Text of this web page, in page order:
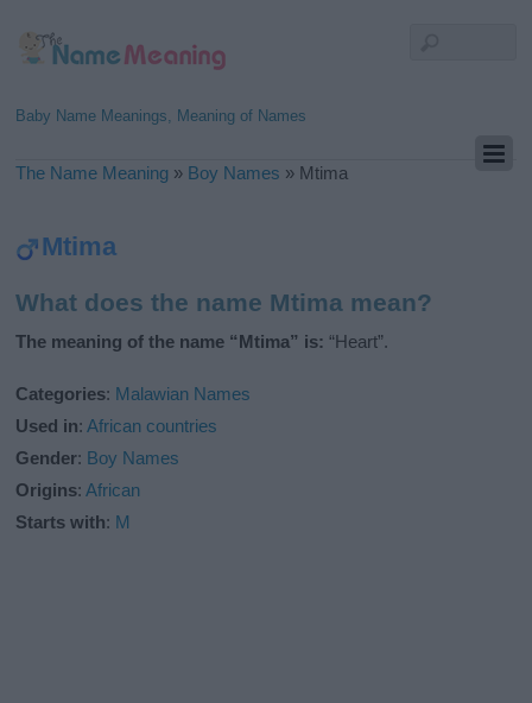
Baby Name Meanings, Meaning of Names
The Name Meaning » Boy Names » Mtima
Mtima
What does the name Mtima mean?
The meaning of the name “Mtima” is: “Heart”.
Categories: Malawian Names
Used in:African countries
Gender: Boy Names
Origins:African
Starts with: M